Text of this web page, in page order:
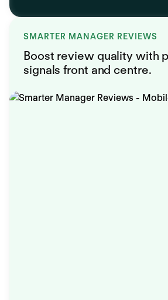
SMARTER MANAGER REVIEWS
Boost review quality with
signals front and centre.